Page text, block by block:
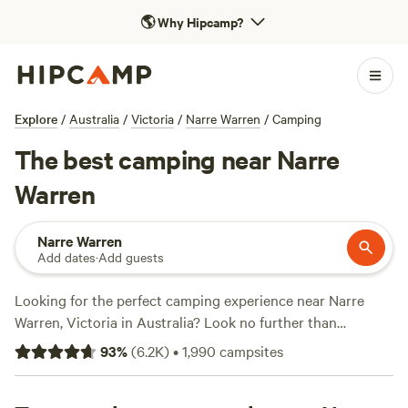
🌎Why Hipcamp?
Explore / Australia / Victoria / Narre Warren / Camping
The best camping near Narre
Warren
Narre Warren
Add dates·Add guests
Looking for the perfect camping experience near Narre
Warren, Victoria in Australia? Look no further than
Hipcamp! With over 960 options available, you're sure to
find the ideal accommodation for your camping
93%(6.2K)•1,990 campsites